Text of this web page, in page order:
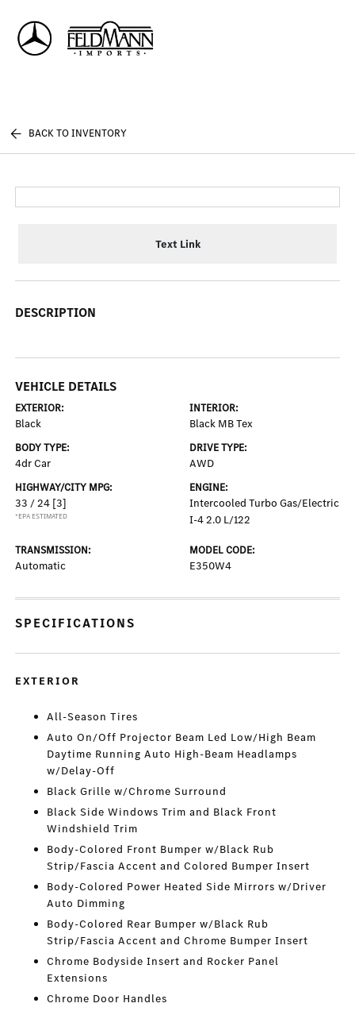
BACK TO INVENTORY
Text Link
DESCRIPTION
VEHICLE DETAILS
EXTERIOR:
Black
INTERIOR:
Black MB Tex
BODY TYPE:
4dr Car
DRIVE TYPE:
AWD
HIGHWAY/CITY MPG:
33 / 24 [3]
*EPA ESTIMATED
ENGINE:
Intercooled Turbo Gas/Electric
I-4 2.0 L/122
TRANSMISSION:
Automatic
MODEL CODE:
E350W4
SPECIFICATIONS
EXTERIOR
All-Season Tires
Auto On/Off Projector Beam Led Low/High Beam
Daytime Running Auto High-Beam Headlamps
w/Delay-Off
Black Grille w/Chrome Surround
Black Side Windows Trim and Black Front
Windshield Trim
Body-Colored Front Bumper w/Black Rub
Strip/Fascia Accent and Colored Bumper Insert
Body-Colored Power Heated Side Mirrors w/Driver
Auto Dimming
Body-Colored Rear Bumper w/Black Rub
Strip/Fascia Accent and Chrome Bumper Insert
Chrome Bodyside Insert and Rocker Panel
Extensions
Chrome Door Handles